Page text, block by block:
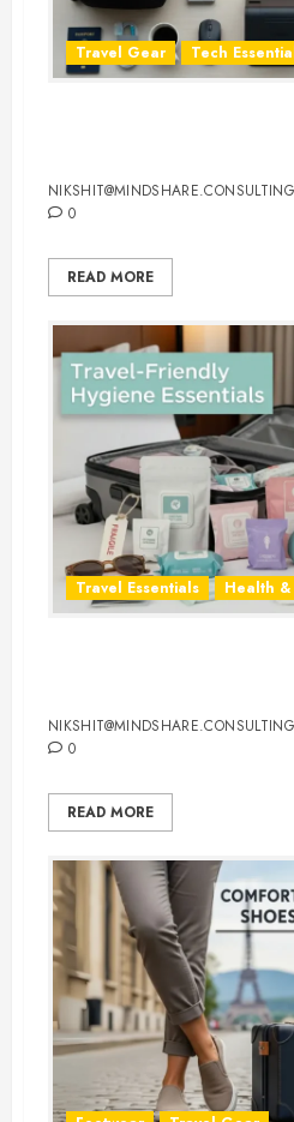
Travel Gear Tech
NIKSHIT@MINDSHARE.CONSULTING
0
READ MORE
Travel Essentials Health
NIKSHIT@MINDSHARE.CONSULTING
0
READ MORE